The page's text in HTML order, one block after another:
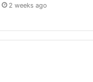
2 weeks ago